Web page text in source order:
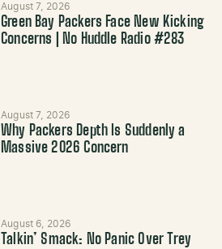
August 7, 2026
Green Bay Packers Face New Kicking
Concerns | No Huddle Radio #283
August 7, 2026
Why Packers Depth Is Suddenly a
Massive 2026 Concern
August 6, 2026
Talkin’ Smack: No Panic Over Trey